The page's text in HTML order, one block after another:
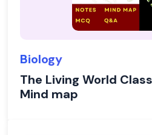
Biology
The Living World
Mind map